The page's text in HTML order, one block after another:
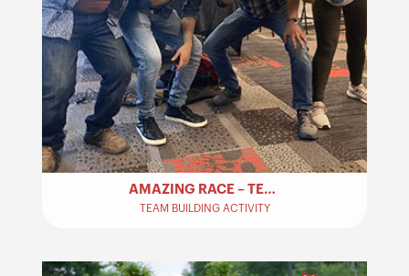
AMAZING RACE – TEAM BUILDING​
TEAM BUILDING ACTIVITY